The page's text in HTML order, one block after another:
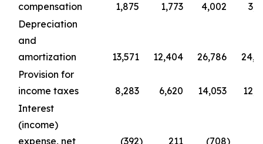
compensation
1,875 1,773 4,002
Depreciation
and
amortization
13,571 12,404 26,786
Provision for
income taxes
8,283 6,620 14,053
Interest
(income)
expense, net
(392) 211 (708)